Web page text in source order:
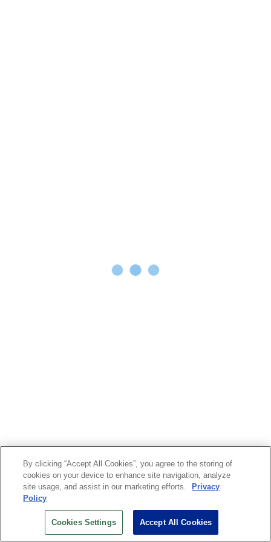
By clicking “Accept All Cookies”, you agree to the storing of
cookies on your device to enhance site navigation, analyze
site usage, and assist in our marketing efforts.
Privacy
Policy
Cookies Settings Accept All Cookies